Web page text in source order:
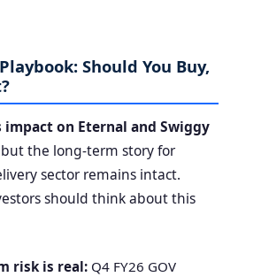
Should You Buy,
impact on Eternal and Swiggy
but the long-term story for
sector remains intact.
should think about this
risk is real: Q4 FY26 GOV